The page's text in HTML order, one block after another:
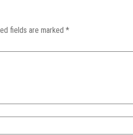
fields are marked*